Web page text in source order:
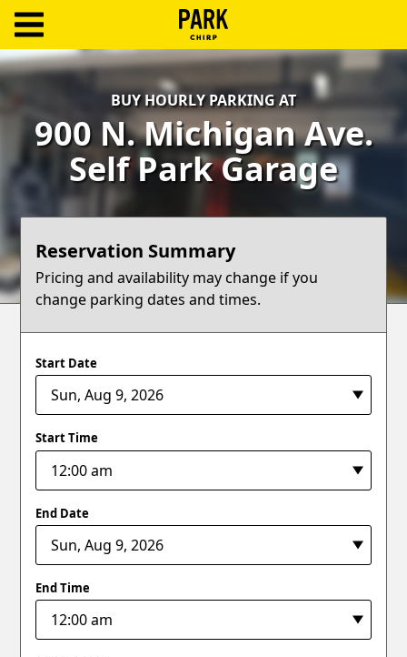
Log
In
Create
Account
Terms
Support
Blog
BUY HOURLY PARKING AT
900 N. Michigan Ave.
Self Park Garage
Reservation Summary
Pricing and availability may change if you
change parking dates and times.
Start Date
Start Time
End Date
End Time